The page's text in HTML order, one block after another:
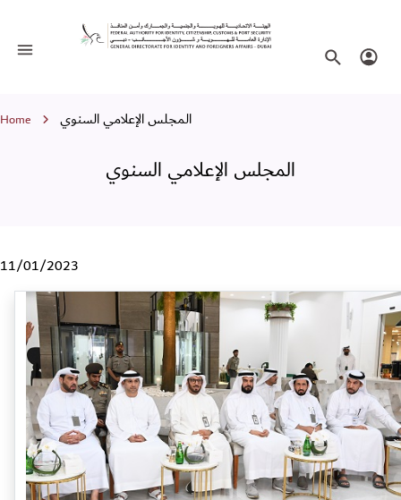
المجلس الإعلامي السنوي
Toggle navigation SearchLogin
Breadcrumb
Home المجلس الإعلامي السنوي
المجلس الإعلامي السنوي
11/01/2023